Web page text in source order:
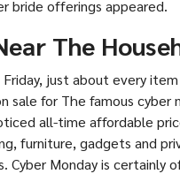
bride offerings appeared.
The
just about every item
sale for The famous cyber
all-time affordable
furniture, gadgets and
Cyber Monday is certainly